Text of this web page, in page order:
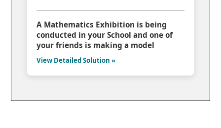
A Mathematics Exhibition is being
conducted in your School and one of
your friends is making a model
View Detailed Solution »